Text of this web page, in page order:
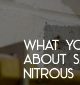
WHAT
ABOUT